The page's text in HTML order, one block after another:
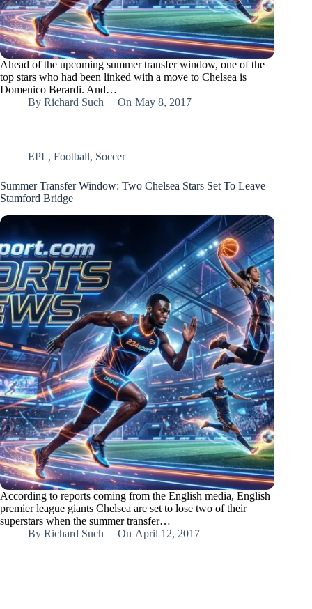
Ahead of the upcoming summer transfer window, one of the
top stars who had been linked with a move to Chelsea is
Domenico Berardi. And…
By Richard Such On May 8, 2017
EPL, Football, Soccer
Summer Transfer Window: Two Chelsea Stars Set To Leave
Stamford Bridge
According to reports coming from the English media, English
premier league giants Chelsea are set to lose two of their
superstars when the summer transfer…
By Richard Such On April 12, 2017